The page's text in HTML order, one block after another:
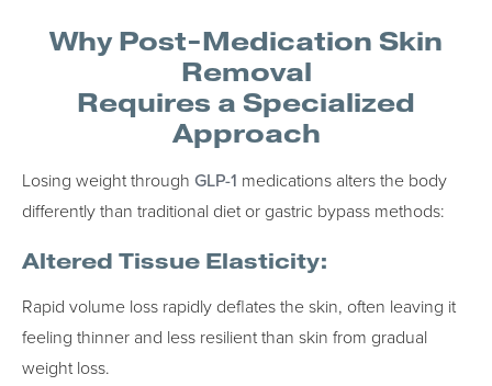
Why Post-Medication Skin
Removal
Requires a Specialized
Approach
Losing weight through GLP-1 medications alters the body
differently than traditional diet or gastric bypass methods:
Altered Tissue Elasticity:
Rapid volume loss rapidly deflates the skin, often leaving it
feeling thinner and less resilient than skin from gradual
weight loss.